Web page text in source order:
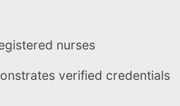
nurses
verified credentials